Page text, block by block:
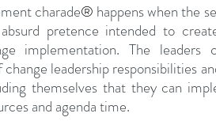
charade® happens when the
pretence intended to
implementation. The
leadership responsibilities
themselves that they can
and agenda time.